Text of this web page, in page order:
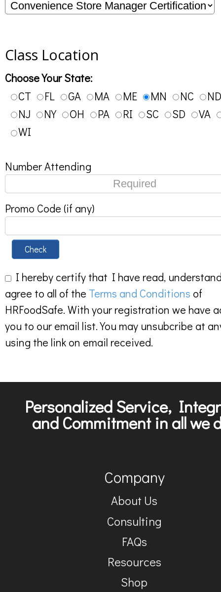
Class Location
Choose Your State:
CT
FL GA MA ME MN NC
ND
NJ
NY OH PA RI SC SD
VA
WI
Number Attending
Promo Code (if any)
Check
I hereby certify that I have read,
agree to all of the Terms and Conditions of
HRFoodSafe. With your registration we have
you to our email list. You may unsubcribe at
using the link on email received.
Personalized Service,
and Commitment in all we
Company
About Us
Consulting
FAQs
Resources
Shop